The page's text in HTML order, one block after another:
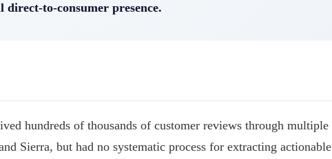
to-consumer presence.
hundreds of thousands of customer reviews through multiple
Sierra, but had no systematic process for extracting actionable